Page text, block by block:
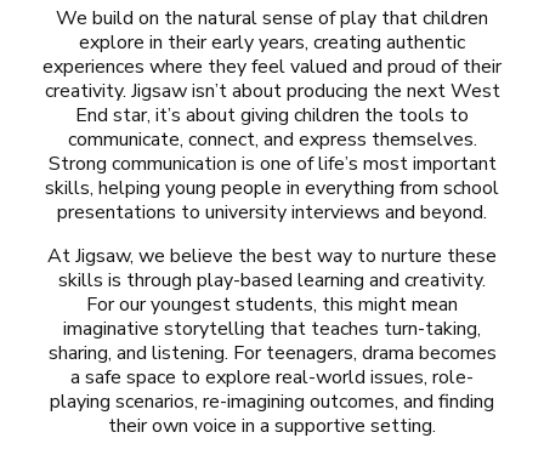
We build on the natural sense of play that children
explore in their early years, creating authentic
experiences where they feel valued and proud of their
creativity. Jigsaw isn’t about producing the next West
End star, it’s about giving children the tools to
communicate, connect, and express themselves.
Strong communication is one of life’s most important
skills, helping young people in everything from school
presentations to university interviews and beyond.
At Jigsaw, we believe the best way to nurture these
skills is through play-based learning and creativity.
For our youngest students, this might mean
imaginative storytelling that teaches turn-taking,
sharing, and listening. For teenagers, drama becomes
a safe space to explore real-world issues, role-
playing scenarios, re-imagining outcomes, and finding
their own voice in a supportive setting.